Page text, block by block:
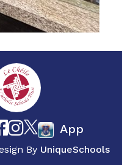
App
By UniqueSchools